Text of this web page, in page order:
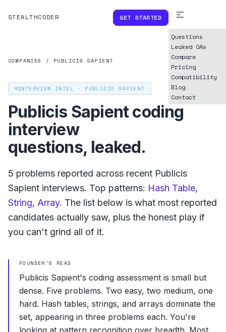
STEALTHCODER GET STARTED
Questions
Leaked OAs
Compare
Pricing
Compatibility
Blog
Contact
COMPANIES / PUBLICIS SAPIENT
INTERVIEW INTEL · PUBLICIS SAPIENT
Publicis Sapientcoding
interview
questions, leaked.
5 problems reported across recent Publicis
Sapient interviews. Top patterns: Hash Table,
String, Array. The list below is what most reported
candidates actually saw, plus the honest play if
you can't grind all of it.
FOUNDER'S READ
Publicis Sapient's coding assessment is small but
dense. Five problems. Two easy, two medium, one
hard. Hash tables, strings, and arrays dominate the
set, appearing in three problems each. You're
looking at pattern recognition over breadth. Most